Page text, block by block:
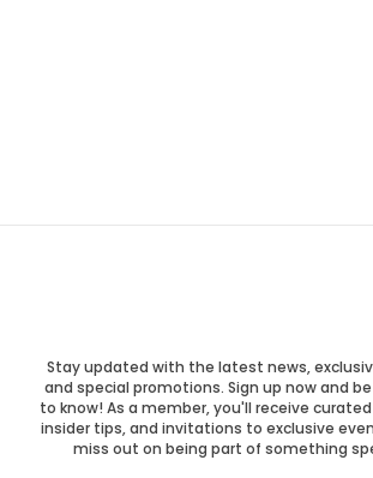
Stay updated with the latest news,
and special promotions. Sign up now and
to know! As a member, you'll receive
insider tips, and invitations to exclusive
miss out on being part of something